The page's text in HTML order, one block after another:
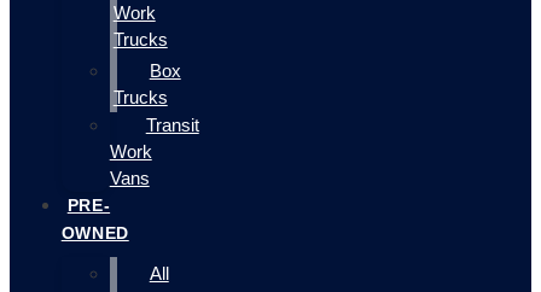
Work
Trucks
Box
Trucks
Transit
Work
Vans
PRE-
OWNED
All